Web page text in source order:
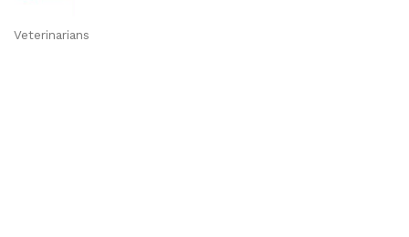
Veterinarians